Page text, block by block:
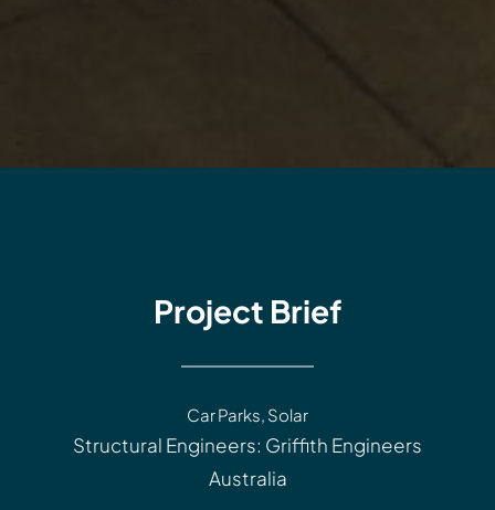
Project Brief
Car Parks, Solar
Structural Engineers: Griffith Engineers
Australia